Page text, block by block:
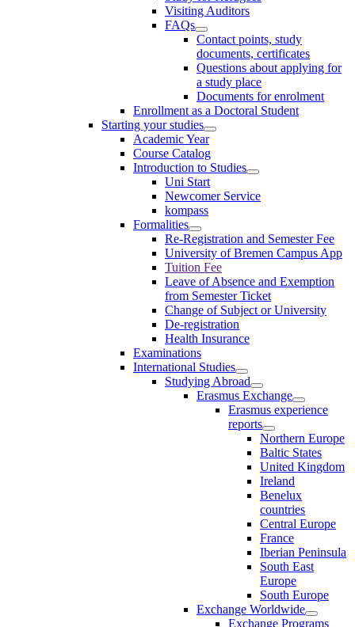
Visiting Auditors
FAQs
Contact points, study
documents, certificates
Questions about applying for
a study place
Documents for enrolment
Enrollment as a Doctoral Student
Starting your studies
Academic Year
Course Catalog
Introduction to Studies
Uni Start
Newcomer Service
kompass
Formalities
Re-Registration and Semester Fee
University of Bremen Campus App
Tuition Fee
Leave of Absence and Exemption
from Semester Ticket
Change of Subject or University
De-registration
Health Insurance
Examinations
International Studies
Studying Abroad
Erasmus Exchange
Erasmus experience
reports
Northern Europe
Baltic States
United Kingdom
Ireland
Benelux
countries
Central Europe
France
Iberian Peninsula
South East
Europe
South Europe
Exchange Worldwide
Exchange Programs